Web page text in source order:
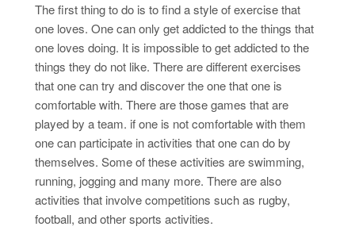
The first thing to do is to find a style of exercise that
one loves. One can only get addicted to the things that
one loves doing. It is impossible to get addicted to the
things they do not like. There are different exercises
that one can try and discover the one that one is
comfortable with. There are those games that are
played by a team. if one is not comfortable with them
one can participate in activities that one can do by
themselves. Some of these activities are swimming,
running, jogging and many more. There are also
activities that involve competitions such as rugby,
football, and other sports activities.